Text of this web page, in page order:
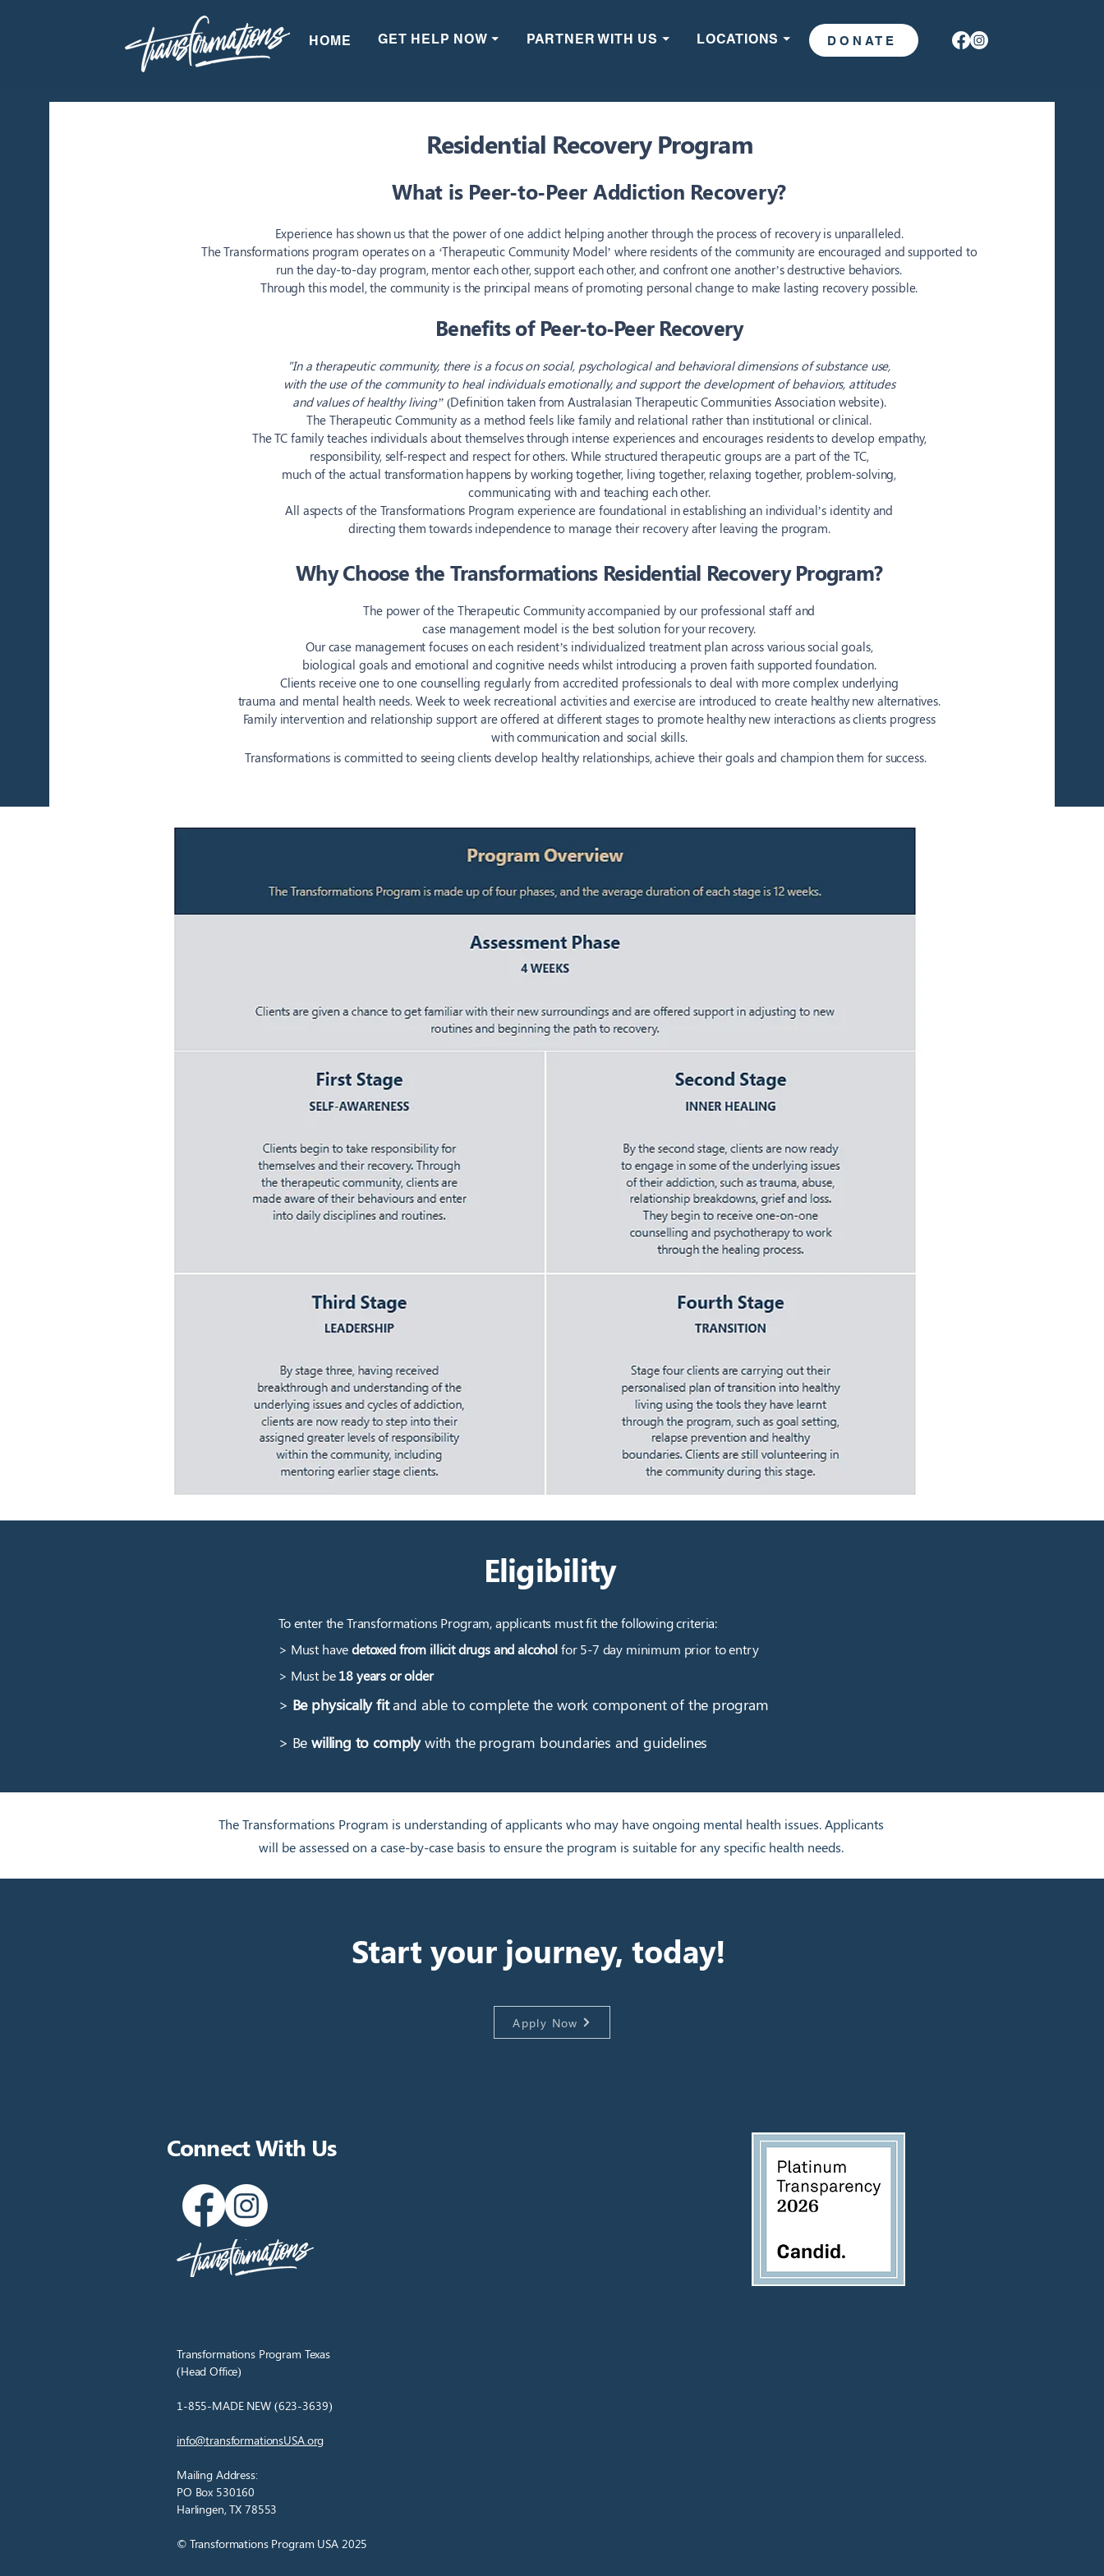
HOME GET HELP NOW ⏷ PARTNER WITH US ⏷ LOCATIONS ⏷ DONATE
Residential Recovery Program
What is Peer-to-Peer Addiction Recovery?
Experience has shown us that the power of one addict helping another through the process of recovery is unparalleled.
The Transformations program operates on a ‘Therapeutic Community Model’ where residents of the community are encouraged and supported to
run the day-to-day program, mentor each other, support each other, and confront one another’s destructive behaviors.
Through this model, the community is the principal means of promoting personal change to make lasting recovery possible.
Benefits of Peer-to-Peer Recovery
"In a therapeutic community, there is a focus on social, psychological and behavioral dimensions of substance use,
with the use of the community to heal individuals emotionally, and support the development of behaviors, attitudes
and values of healthy living”(Definition taken from Australasian Therapeutic Communities Association website).
The Therapeutic Community as a method feels like family and relational rather than institutional or clinical.
The TC family teaches individuals about themselves through intense experiences and encourages residents to develop empathy,
responsibility, self-respect and respect for others. While structured therapeutic groups are a part of the TC,
much of the actual transformation happens by working together, living together, relaxing together, problem-solving,
communicating with and teaching each other.
All aspects of the Transformations Program experience are foundational in establishing an individual’s identity and
directing them towards independence to manage their recovery after leaving the program.
Why Choose the Transformations Residential Recovery Program?
The power of the Therapeutic Community accompanied by our professional staff and
case management model is the best solution for your recovery.
Our case management focuses on each resident’s individualized treatment plan across various social goals,
biological goals and emotional and cognitive needs whilst introducing a proven faith supported foundation.
Clients receive one to one counselling regularly from accredited professionals to deal with more complex underlying
trauma and mental health needs. Week to week recreational activities and exercise are introduced to create healthy new alternatives.
Family intervention and relationship support are offered at different stages to promote healthy new interactions as clients progress
with communication and social skills.
Transformations is committed to seeing clients develop healthy relationships, achieve their goals and champion them for success.
Eligibility
To enter the Transformations Program, applicants must fit the following criteria:
> Must havedetoxed from illicit drugs and alcoholfor 5-7 day minimum prior to entry
> Must be18 years or older
> Be physically fitand able to complete the work component of the program
> Be willing to complywith the program boundaries and guidelines
The Transformations Program is understanding of applicants who may have ongoing mental health issues. Applicants
will be assessed on a case-by-case basis to ensure the program is suitable for any specific health needs.
Start your journey, today!
Apply Now
Connect With Us
Transformations Program Texas
(Head Office)
1-855-MADE NEW (623-3639)
info@transformationsUSA.org
Mailing Address:
PO Box 530160
Harlingen, TX 78553
© Transformations Program USA 2025